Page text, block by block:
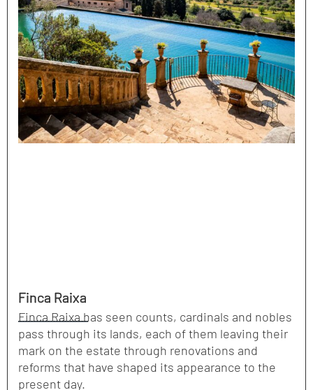
Finca Raixa
Finca Raixa has seen counts, cardinals and nobles
pass through its lands, each of them leaving their
mark on the estate through renovations and
reforms that have shaped its appearance to the
present day.